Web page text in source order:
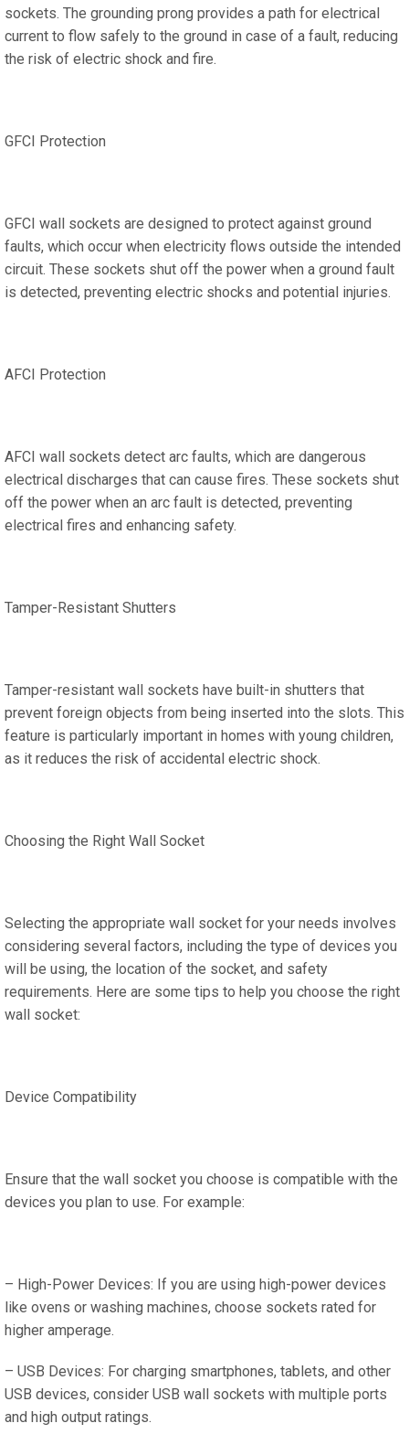
sockets. The grounding prong provides a path for electrical
current to flow safely to the ground in case of a fault, reducing
the risk of electric shock and fire.
GFCI Protection
GFCI wall sockets are designed to protect against ground
faults, which occur when electricity flows outside the intended
circuit. These sockets shut off the power when a ground fault
is detected, preventing electric shocks and potential injuries.
AFCI Protection
AFCI wall sockets detect arc faults, which are dangerous
electrical discharges that can cause fires. These sockets shut
off the power when an arc fault is detected, preventing
electrical fires and enhancing safety.
Tamper-Resistant Shutters
Tamper-resistant wall sockets have built-in shutters that
prevent foreign objects from being inserted into the slots. This
feature is particularly important in homes with young children,
as it reduces the risk of accidental electric shock.
Choosing the Right Wall Socket
Selecting the appropriate wall socket for your needs involves
considering several factors, including the type of devices you
will be using, the location of the socket, and safety
requirements. Here are some tips to help you choose the right
wall socket:
Device Compatibility
Ensure that the wall socket you choose is compatible with the
devices you plan to use. For example:
– High-Power Devices: If you are using high-power devices
like ovens or washing machines, choose sockets rated for
higher amperage.
– USB Devices: For charging smartphones, tablets, and other
USB devices, consider USB wall sockets with multiple ports
and high output ratings.